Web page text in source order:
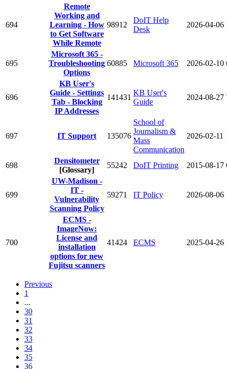
694
Remote
Working and
Learning - How
to Get Software
While Remote
98912
DoIT Help
Desk
2026-04-06
695
Microsoft 365 -
Troubleshooting
Options
60885 Microsoft 365 2026-02-10
696
KB User's
Guide - Settings
Tab - Blocking
IP Addresses
141431
KB User's
Guide
2024-08-27
697 IT Support 135076
School of
Journalism &
Mass
Communication
2026-02-11
698
Densitometer
[Glossary]
55242 DoIT Printing 2015-08-17
699
UW-Madison -
IT -
Vulnerability
Scanning Policy
59271 IT Policy 2026-08-06
700
ECMS -
ImageNow:
License and
installation
options for new
Fujitsu scanners
41424 ECMS 2025-04-26
Previous
1
...
30
31
32
33
34
35
36